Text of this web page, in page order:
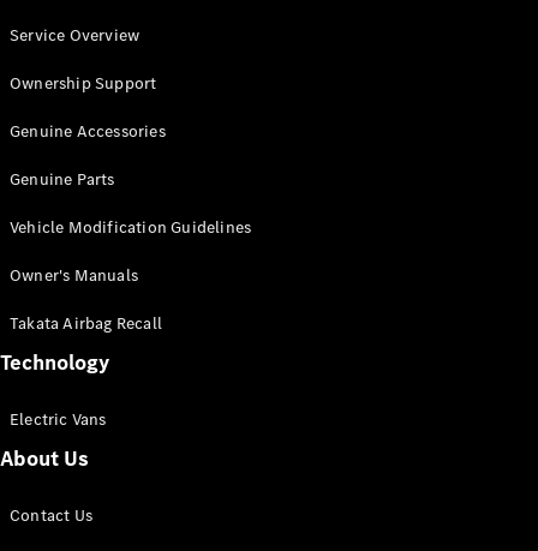
All Vito
Van
Cab
Configurator
Mercedes-
eSprinter
Panel
Service Overview
Ownership Support
Genuine Accessories
Genuine Parts
Vehicle Modification Guidelines
Owner's Manuals
Takata Airbag Recall
Technology
Electric Vans
About Us
Contact Us